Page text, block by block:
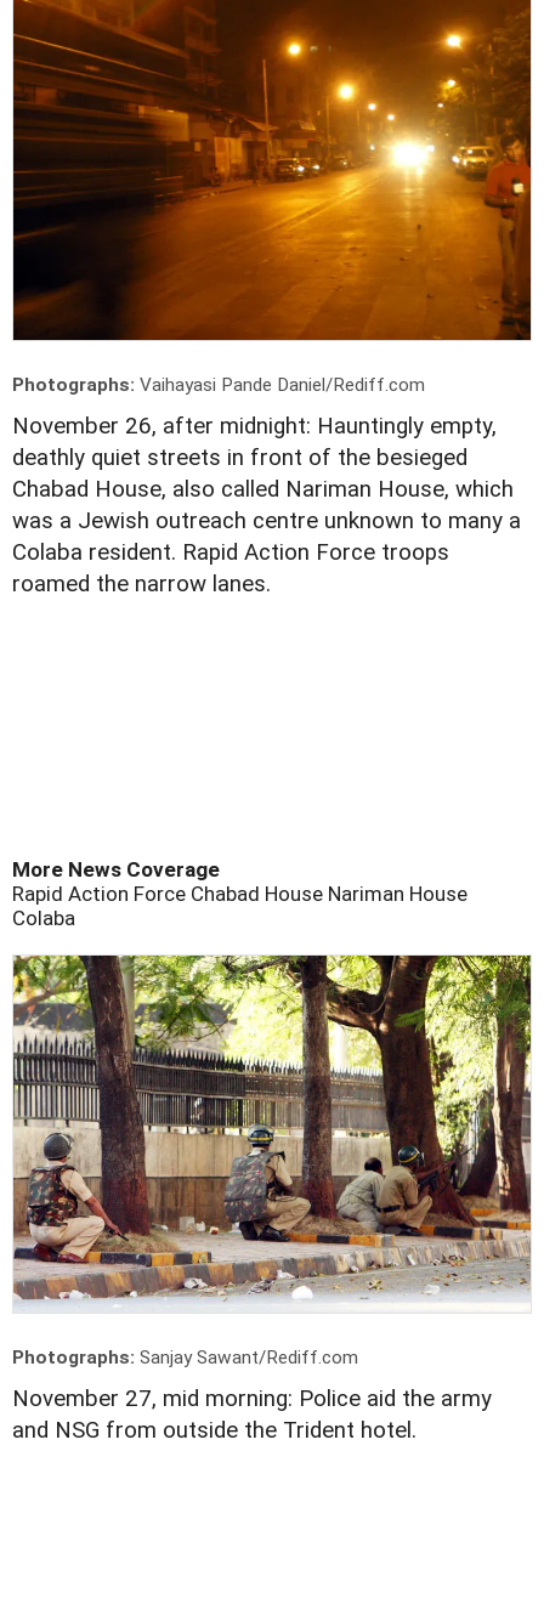
Photographs: Vaihayasi Pande Daniel/Rediff.com
November 26, after midnight: Hauntingly empty,
deathly quiet streets in front of the besieged
Chabad House, also called Nariman House, which
was a Jewish outreach centre unknown to many a
Colaba resident. Rapid Action Force troops
roamed the narrow lanes.
More News Coverage
Rapid Action Force Chabad House Nariman House
Colaba
Photographs: Sanjay Sawant/Rediff.com
November 27, mid morning: Police aid the army
and NSG from outside the Trident hotel.